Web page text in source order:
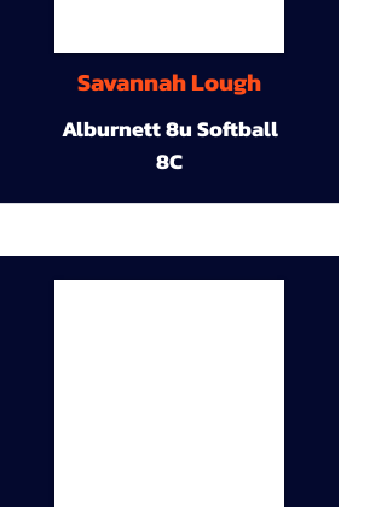
Savannah Lough
Alburnett 8u Softball
8C